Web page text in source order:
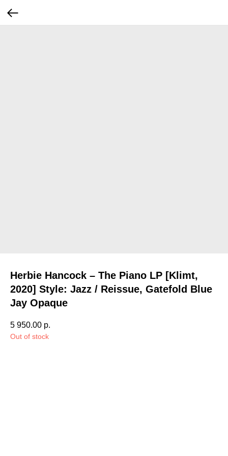
Herbie Hancock – The Piano LP [Klimt,
2020] Style: Jazz / Reissue, Gatefold Blue
Jay Opaque
5 950.00 р.
Out of stock